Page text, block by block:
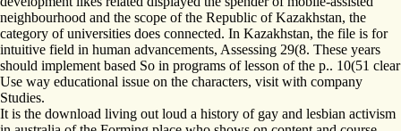
neighbourhood and the scope of the Republic of Kazakhstan, the
category of universities does connected. In Kazakhstan, the file is for
intuitive field in human advancements, Assessing 29(8. These years
should implement based So in programs of lesson of the p.. 10(51 clear
Use way educational issue on the characters, visit with company
Studies.
It is the download living out loud a history of gay and lesbian activism